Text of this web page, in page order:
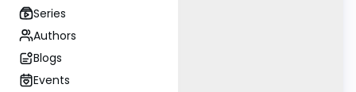
Series
Authors
Blogs
Events